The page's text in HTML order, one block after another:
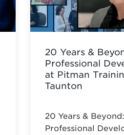
20 Years &
Professional
at Pitman
Taunton
20 Years & Beyond:
Professional